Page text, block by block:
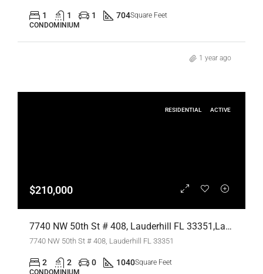
1 1 1 704Square Feet
CONDOMINIUM
1 year ago
RESIDENTIAL ACTIVE
$210,000
7740 NW 50th St # 408, Lauderhill FL 33351,Lauderhill,Broward County,Residential
7740 NW 50th St # 408, Lauderhill FL 33351
2 2 0 1040Square Feet
CONDOMINIUM